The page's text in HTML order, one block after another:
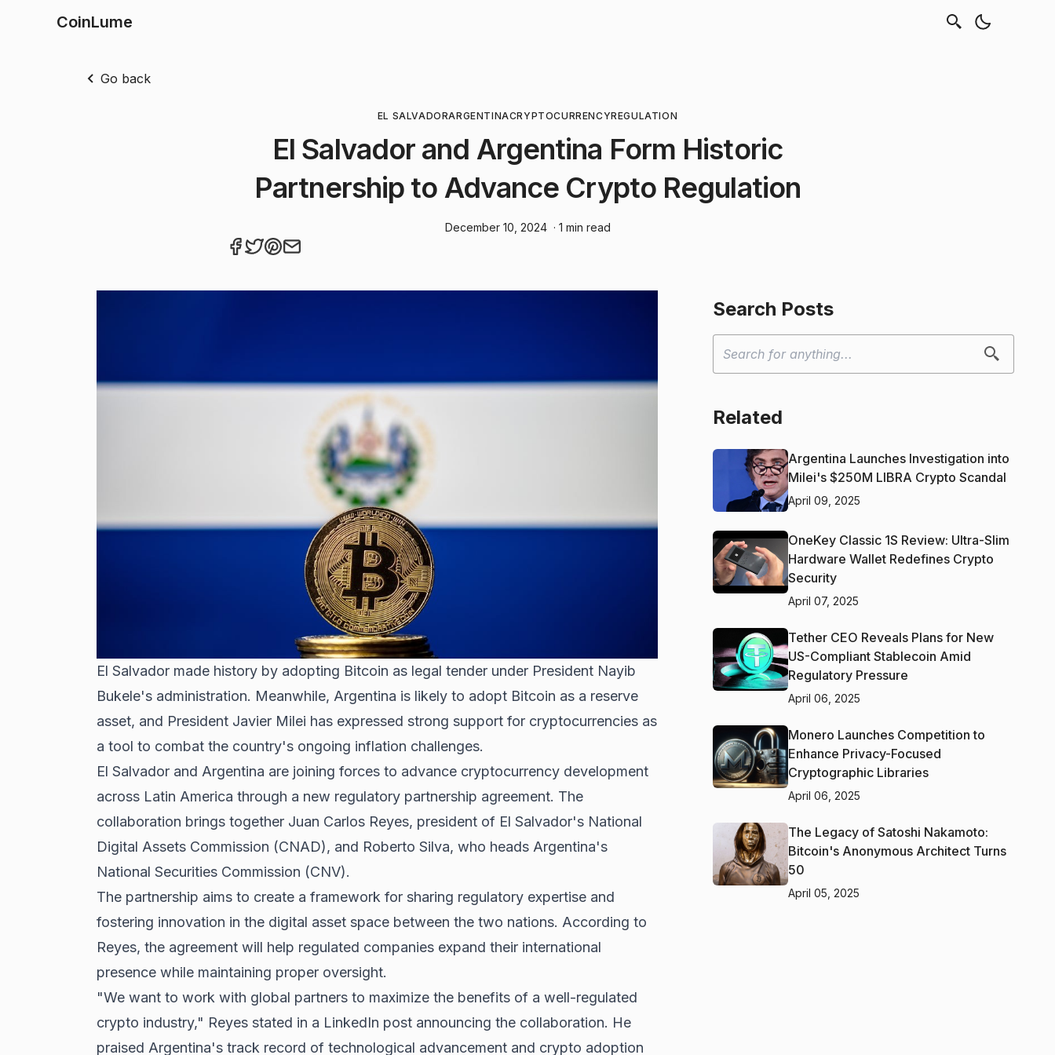
CoinLume
Go back
EL SALVADORARGENTINACRYPTOCURRENCYREGULATION
El Salvador and Argentina Form Historic
Partnership to Advance Crypto Regulation
December 10, 2024 · 1 min read
El Salvador made historyby adopting Bitcoin as legal tender under President Nayib
Bukele's administration. Meanwhile, Argentina is likelyto adopt Bitcoin as a reserve
asset, and President Javier Milei has expressed strong support for cryptocurrencies as
a tool to combat the country's ongoing inflation challenges.
El Salvador and Argentina are joining forces to advance cryptocurrency development
across Latin America through a new regulatory partnership agreement. The
collaboration brings together Juan Carlos Reyes, president of El Salvador's National
Digital Assets Commission (CNAD), and Roberto Silva, who heads Argentina's
National Securities Commission (CNV).
The partnership aims to create a framework for sharing regulatory expertise and
fostering innovation in the digital asset space between the two nations. According to
Reyes, the agreement will help regulated companies expand their international
presence while maintaining proper oversight.
"We want to work with global partners to maximize the benefits of a well-regulated
crypto industry," Reyes stated in a LinkedIn post announcing the collaboration. He
praised Argentina's track record of technological advancement and crypto adoption
Search Posts
Related
Argentina Launches Investigation into
Milei's $250M LIBRA Crypto Scandal
April 09, 2025
OneKey Classic 1S Review: Ultra-Slim
Hardware Wallet Redefines Crypto
Security
April 07, 2025
Tether CEO Reveals Plans for New
US-Compliant Stablecoin Amid
Regulatory Pressure
April 06, 2025
Monero Launches Competition to
Enhance Privacy-Focused
Cryptographic Libraries
April 06, 2025
The Legacy of Satoshi Nakamoto:
Bitcoin's Anonymous Architect Turns
50
April 05, 2025